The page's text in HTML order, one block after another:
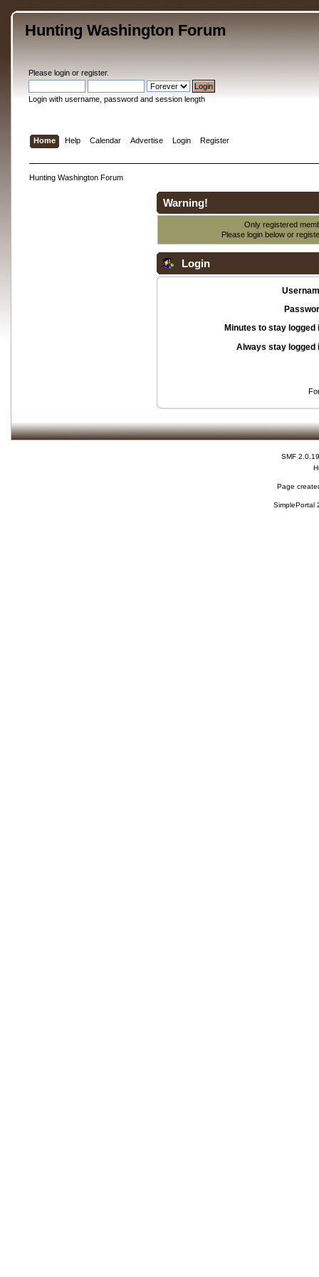
Hunting Washington Forum
Please loginor register.
Login with username, password and session length
Home Help Calendar Advertise Login Register
Hunting Washington Forum
Warning!
Only registered
Please login below or
Login
Minutes to stay logged
Always stay logged
SMF 2.0.19
Page
SimplePortal